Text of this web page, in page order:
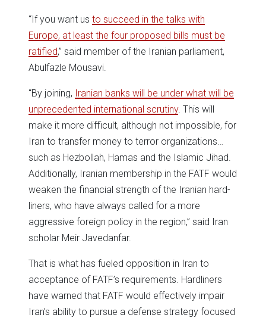
“If you want us to succeed in the talks with
Europe, at least the four proposed bills must be
ratified,” said member of the Iranian parliament,
Abulfazle Mousavi.
“By joining, Iranian banks will be under what will be
unprecedented international scrutiny. This will
make it more difficult, although not impossible, for
Iran to transfer money to terror organizations…
such as Hezbollah, Hamas and the Islamic Jihad.
Additionally, Iranian membership in the FATF would
weaken the financial strength of the Iranian hard-
liners, who have always called for a more
aggressive foreign policy in the region,” said Iran
scholar Meir Javedanfar.
That is what has fueled opposition in Iran to
acceptance of FATF’s requirements. Hardliners
have warned that FATF would effectively impair
Iran’s ability to pursue a defense strategy focused